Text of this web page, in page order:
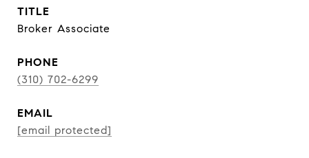
TITLE
Broker Associate
PHONE
(310) 702-6299
EMAIL
[email protected]